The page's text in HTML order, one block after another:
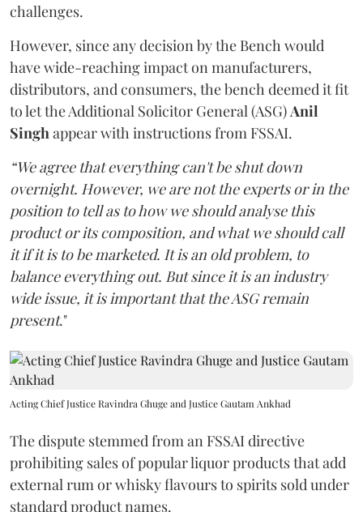
challenges.
However, since any decision by the Bench would
have wide-reaching impact on manufacturers,
distributors, and consumers, the bench deemed it fit
to let the Additional Solicitor General (ASG)Anil
Singhappear with instructions from FSSAI.
“We agree that everything can't be shut down
overnight. However, we are not the experts or in the
position to tell as to how we should analyse this
product or its composition, and what we should call
it if it is to be marketed. It is an old problem, to
balance everything out. But since it is an industry
wide issue, it is important that the ASG remain
present."
Acting Chief Justice Ravindra Ghuge and Justice Gautam Ankhad
The dispute stemmed from an FSSAI directive
prohibiting sales of popular liquor products that add
external rum or whisky flavours to spirits sold under
standard product names.